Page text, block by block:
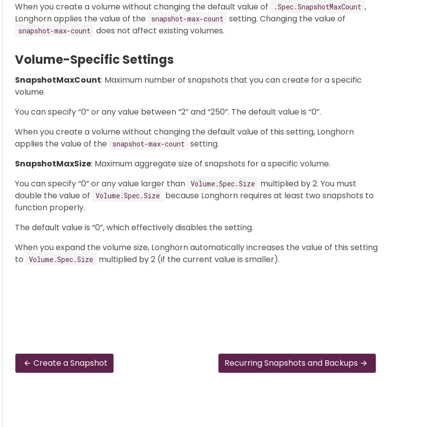
When you create a volume without changing the default value of
.Spec.SnapshotMaxCount ,
Longhorn applies the value of the
snapshot-max-count setting. Changing the value of
snapshot-max-count does not affect existing volumes.
Volume-Specific Settings
SnapshotMaxCount: Maximum number of snapshots that you can create for a specific
volume.
You can specify “0” or any value between “2” and “250”. The default value is “0”.
When you create a volume without changing the default value of this setting, Longhorn
applies the value of the
snapshot-max-count setting.
SnapshotMaxSize: Maximum aggregate size of snapshots for a specific volume.
You can specify “0” or any value larger than Volume.Spec.Size
multiplied by 2. You must
double the value of
Volume.Spec.Size
because Longhorn requires at least two snapshots to
function properly.
The default value is “0”, which effectively disables the setting.
When you expand the volume size, Longhorn automatically increases the value of this setting
to
Volume.Spec.Size multiplied by 2 (if the current value is smaller).
Create a Snapshot Recurring Snapshots and Backups